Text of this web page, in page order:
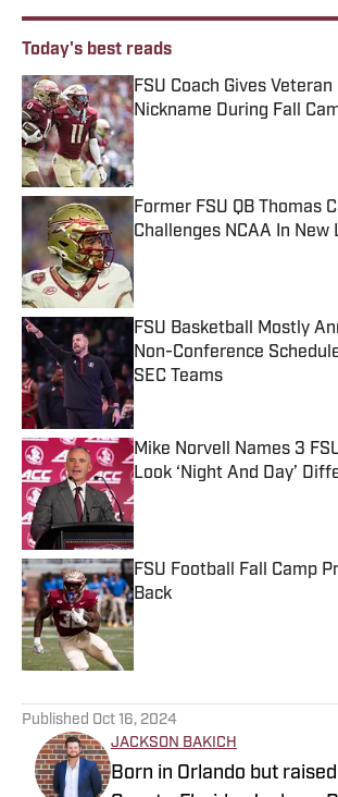
Today's best reads
FSU Coach Gives
Nickname During Fall
Published by on Invalid Date
Former FSU QB Thomas
Challenges NCAA In New
Published by on Invalid Date
FSU Basketball Mostly
Non-Conference
SEC Teams
Published by on Invalid Date
Mike Norvell Names 3
Look ‘Night And Day’
Published by on Invalid Date
FSU Football Fall Camp
Back
Published by on Invalid Date
Published Oct 16, 2024
JACKSON BAKICH
Born in Orlando but